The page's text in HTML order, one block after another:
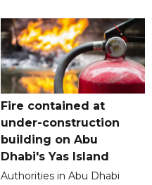
Fire contained at
under-construction
building on Abu
Dhabi's Yas Island
Authorities in Abu Dhabi